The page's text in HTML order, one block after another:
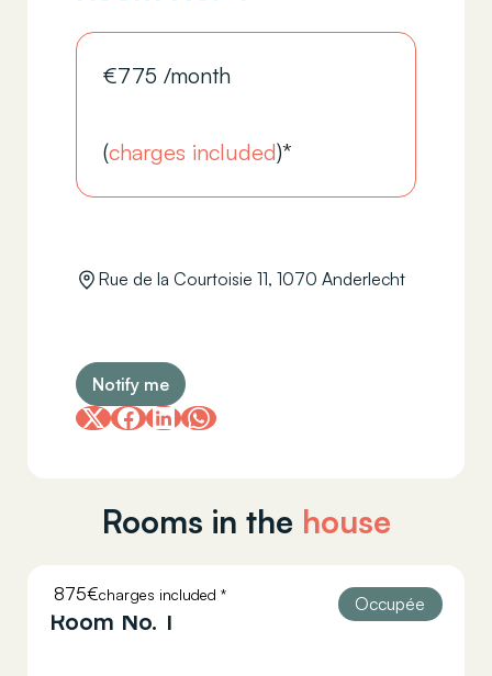
€775 /month
(charges included)*
Rue de la Courtoisie 11, 1070 Anderlecht
Notify me
Rooms in the house
875€charges included *
COURTOISIE 11
Room No. 1
Occupée